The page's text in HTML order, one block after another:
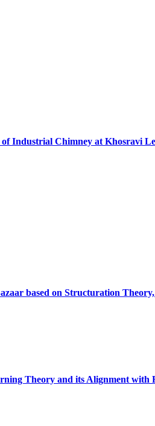
of Industrial Chimney at Khosravi
based on Structuration
Theory and its Alignment with